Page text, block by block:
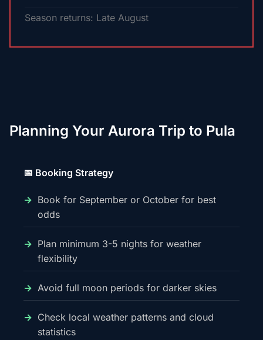
Season returns: Late August
Planning Your Aurora Trip to Pula
📅 Booking Strategy
Book for September or October for best
odds
Plan minimum 3-5 nights for weather
flexibility
Avoid full moon periods for darker skies
Check local weather patterns and cloud
statistics